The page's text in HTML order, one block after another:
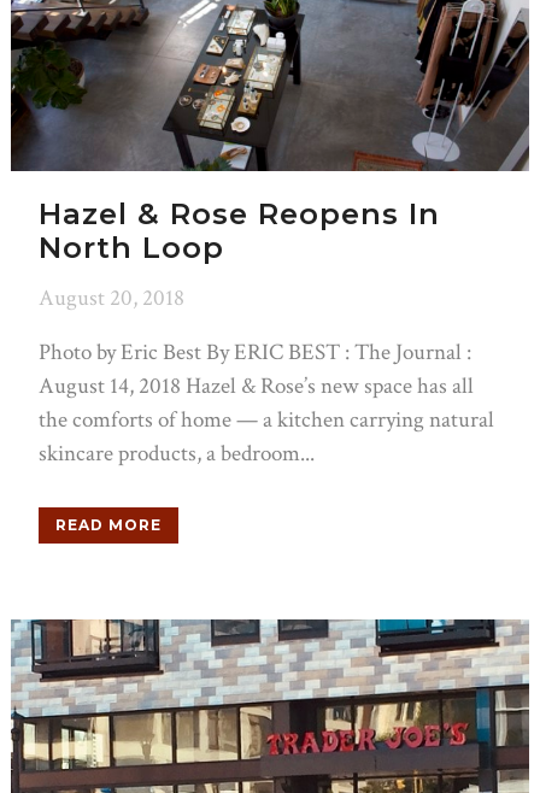
Hazel & Rose Reopens In
North Loop
August 20, 2018
Photo by Eric Best By ERIC BEST : The Journal :
August 14, 2018 Hazel & Rose’s new space has all
the comforts of home — a kitchen carrying natural
skincare products, a bedroom...
READ MORE